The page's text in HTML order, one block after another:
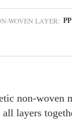
WOVEN LAYER:
non-woven
layers